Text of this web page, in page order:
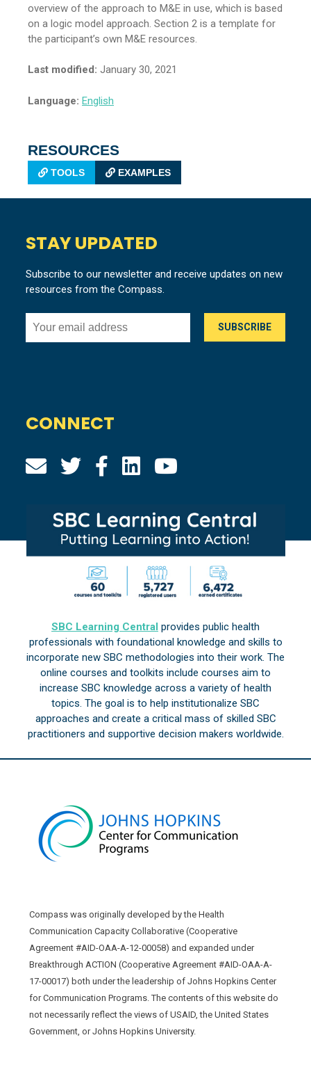
overview of the approach to M&E in use, which is based
on a logic model approach. Section 2 is a template for
the participant’s own M&E resources.
Last modified: January 30, 2021
Language: English
RESOURCES
TOOLS EXAMPLES
STAY UPDATED
Subscribe to our newsletter and receive updates on new
resources from the Compass.
CONNECT
SBC Learning Central provides public health
professionals with foundational knowledge and skills to
incorporate new SBC methodologies into their work. The
online courses and toolkits include courses aim to
increase SBC knowledge across a variety of health
topics. The goal is to help institutionalize SBC
approaches and create a critical mass of skilled SBC
practitioners and supportive decision makers worldwide.
Compass was originally developed by the Health
Communication Capacity Collaborative (Cooperative
Agreement #AID-OAA-A-12-00058) and expanded under
Breakthrough ACTION (Cooperative Agreement #AID-OAA-A-
17-00017) both under the leadership of Johns Hopkins Center
for Communication Programs. The contents of this website do
not necessarily reflect the views of USAID, the United States
Government, or Johns Hopkins University.